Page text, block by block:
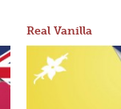
Real Vanilla